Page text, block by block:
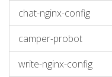
chat-nginx-config
camper-probot
write-nginx-config